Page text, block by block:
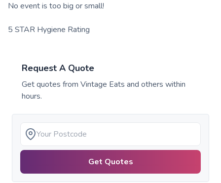
No event is too big or small!
5 STAR Hygiene Rating
Request A Quote
Get quotes from Vintage Eats and others within
hours.
Get Quotes